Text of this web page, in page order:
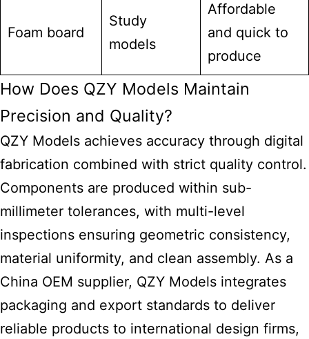
Foam board
Study
models
Affordable
and quick to
produce
How Does QZY Models Maintain
Precision and Quality?
QZY Models achieves accuracy through digital
fabrication combined with strict quality control.
Components are produced within sub-
millimeter tolerances, with multi-level
inspections ensuring geometric consistency,
material uniformity, and clean assembly. As a
China OEM supplier, QZY Models integrates
packaging and export standards to deliver
reliable products to international design firms,